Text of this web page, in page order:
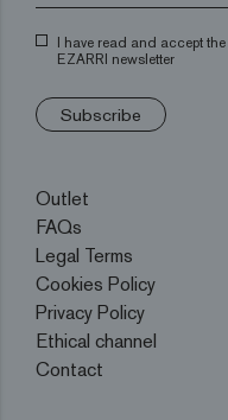
I have read and accept the
EZARRI newsletter
Subscribe
Outlet
FAQs
Legal Terms
Cookies Policy
Privacy Policy
Ethical channel
Contact